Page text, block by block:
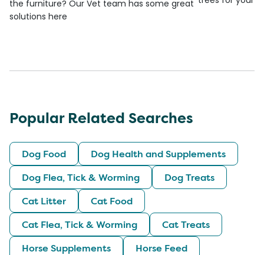
the furniture? Our Vet team has some great
solutions here
Popular Related Searches
Dog Food
Dog Health and Supplements
Dog Flea, Tick & Worming
Dog Treats
Cat Litter
Cat Food
Cat Flea, Tick & Worming
Cat Treats
Horse Supplements
Horse Feed